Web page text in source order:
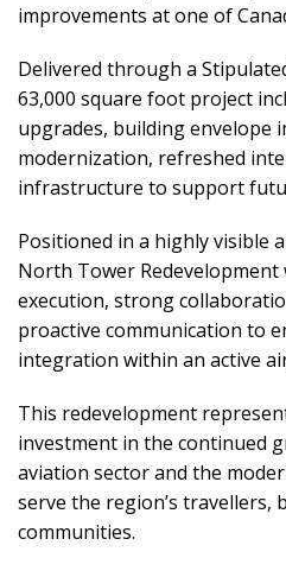
improvements at one of
Delivered through a
63,000 square foot project
upgrades, building envelope
modernization, refreshed
infrastructure to support
Positioned in a highly visible
North Tower
execution, strong
proactive communication to
integration within an active
This redevelopment
investment in the continued
aviation sector and the
serve the region’s travellers,
communities.